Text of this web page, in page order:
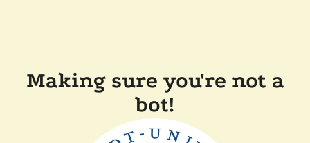
Making sure you're not a
bot!